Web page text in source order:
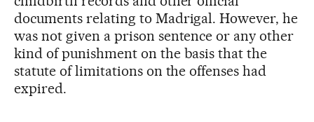
documents relating to Madrigal. However, he
was not given a prison sentence or any other
kind of punishment on the basis that the
statute of limitations on the offenses had
expired.